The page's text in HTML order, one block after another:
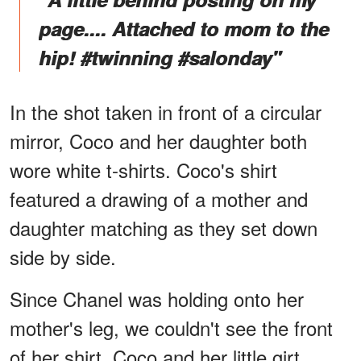
page.... Attached to mom to the
hip! #twinning #salonday"
In the shot taken in front of a circular
mirror, Coco and her daughter both
wore white t-shirts. Coco's shirt
featured a drawing of a mother and
daughter matching as they set down
side by side.
Since Chanel was holding onto her
mother's leg, we couldn't see the front